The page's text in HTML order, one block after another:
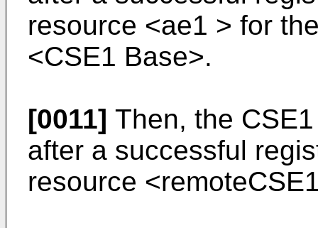
resource <ae1 > for
<CSE1 Base>.
[0011] Then, the
after a successful
resource